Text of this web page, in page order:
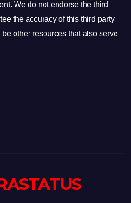
We do not endorse the third
the accuracy of this third party
other resources that also serve